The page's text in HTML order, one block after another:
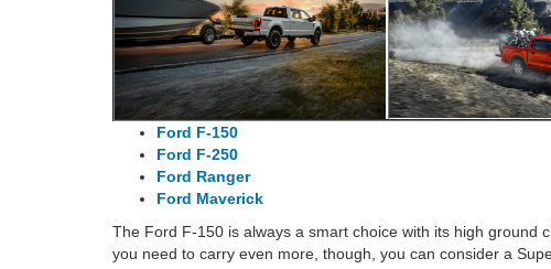
Ford F-150
Ford F-250
Ford Ranger
Ford Maverick
The Ford F-150 is always a smart choice with its high ground
you need to carry even more, though, you can consider a